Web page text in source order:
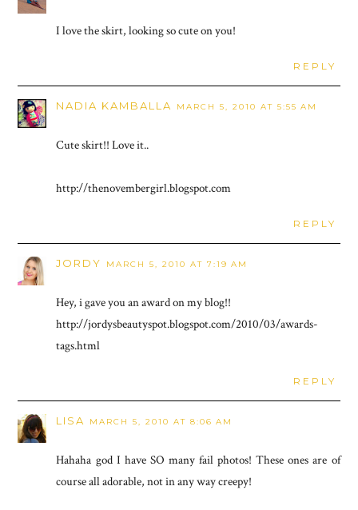
I love the skirt, looking so cute on you!
REPLY
NADIA KAMBALLA MARCH 5, 2010 AT 5:55 AM
Cute skirt!! Love it..
http://thenovembergirl.blogspot.com
REPLY
JORDY MARCH 5, 2010 AT 7:19 AM
Hey, i gave you an award on my blog!!
http://jordysbeautyspot.blogspot.com/2010/03/awards-
tags.html
REPLY
LISA MARCH 5, 2010 AT 8:06 AM
Hahaha god I have SO many fail photos! These ones are of
course all adorable, not in any way creepy!